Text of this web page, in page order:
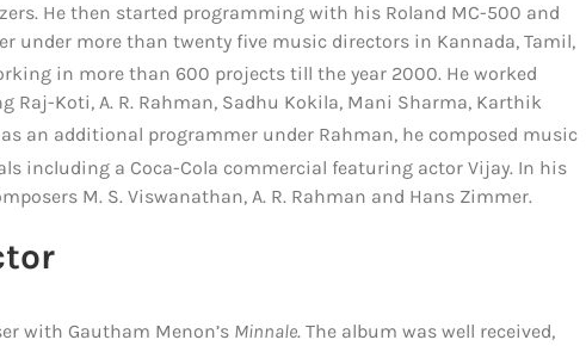
He then started programming with his Roland MC-500 and
under more than twenty five music directors in Kannada, Tamil,
in more than 600 projects till the year 2000. He worked
Raj-Koti, A. R. Rahman, Sadhu Kokila, Mani Sharma, Karthik
an additional programmer under Rahman, he composed music
including a Coca-Cola commercial featuring actor Vijay. In his
M. S. Viswanathan, A. R. Rahman and Hans Zimmer.
with Gautham Menon’s Minnale. The album was well received,